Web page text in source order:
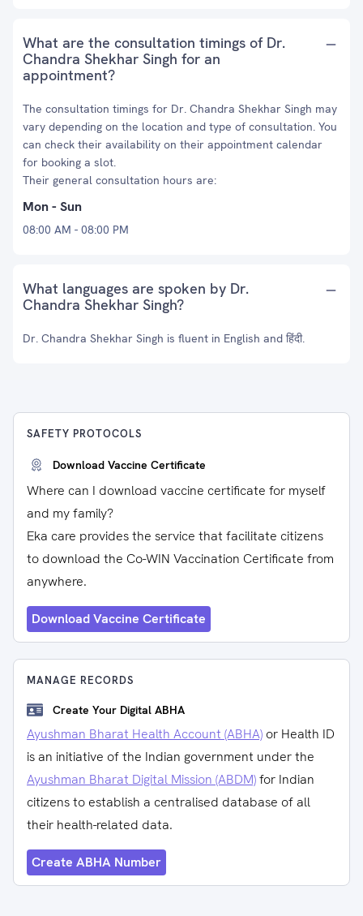
What are the consultation timings of Dr.
Chandra Shekhar Singh for an
appointment?
The consultation timings for Dr. Chandra Shekhar Singh may
vary depending on the location and type of consultation. You
can check their availability on their appointment calendar
for booking a slot.
Their general consultation hours are:
Mon - Sun
08:00 AM - 08:00 PM
What languages are spoken by Dr.
Chandra Shekhar Singh?
Dr. Chandra Shekhar Singh is fluent in English and हिंदी.
SAFETY PROTOCOLS
Download Vaccine Certificate
Where can I download vaccine certificate for myself
and my family?
Eka care provides the service that facilitate citizens
to download the Co-WIN Vaccination Certificate from
anywhere.
Download Vaccine Certificate
MANAGE RECORDS
Create Your Digital ABHA
Ayushman Bharat Health Account (ABHA) or Health ID
is an initiative of the Indian government under the
Ayushman Bharat Digital Mission (ABDM)for Indian
citizens to establish a centralised database of all
their health-related data.
Create ABHA Number